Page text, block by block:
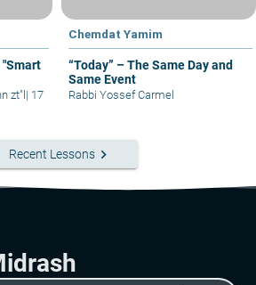
"Smart
zt"l | 17
Chemdat Yamim
“Today” – The Same Day and
Same Event
Rabbi Yossef Carmel
Recent Lessons keyboard_arrow_right